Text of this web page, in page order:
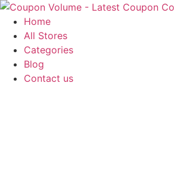
Skip
content
Home
All Stores
Categories
Blog
Contact us